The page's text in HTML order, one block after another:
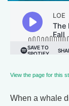
View the page for this
When a whale